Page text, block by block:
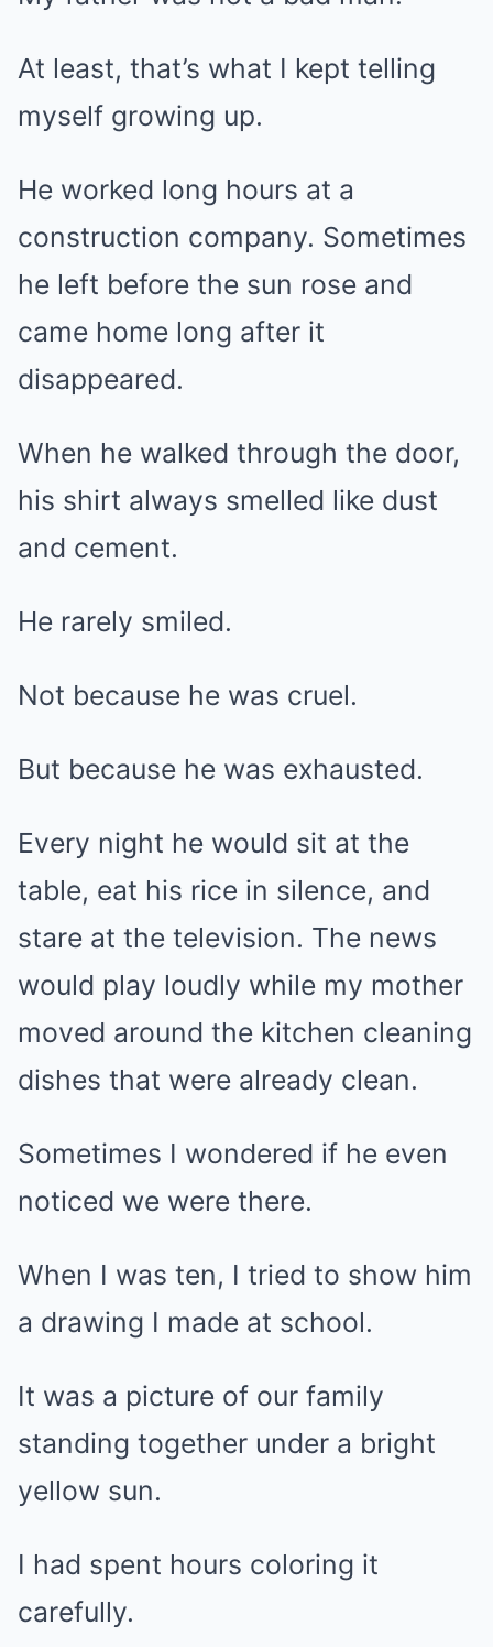
At least, that’s what I kept telling
myself growing up.
He worked long hours at a
construction company. Sometimes
he left before the sun rose and
came home long after it
disappeared.
When he walked through the door,
his shirt always smelled like dust
and cement.
He rarely smiled.
Not because he was cruel.
But because he was exhausted.
Every night he would sit at the
table, eat his rice in silence, and
stare at the television. The news
would play loudly while my mother
moved around the kitchen cleaning
dishes that were already clean.
Sometimes I wondered if he even
noticed we were there.
When I was ten, I tried to show him
a drawing I made at school.
It was a picture of our family
standing together under a bright
yellow sun.
I had spent hours coloring it
carefully.